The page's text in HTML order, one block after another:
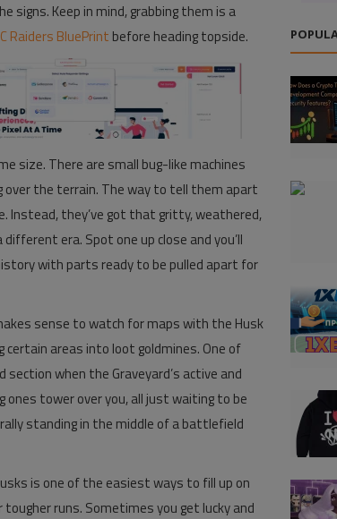
signs. Keep in mind, grabbing them is a
Raiders BluePrint before heading topside.
size. There are small bug-like machines
over the terrain. The way to tell them apart
Instead, they’ve got that gritty, weathered,
era. Spot one up close and you’ll
with parts ready to be pulled apart for
sense to watch for maps with the Husk
certain areas into loot goldmines. One of
when the Graveyard’s active and
ones tower over you, all just waiting to be
standing in the middle of a battlefield
is one of the easiest ways to fill up on
runs. Sometimes you get lucky and